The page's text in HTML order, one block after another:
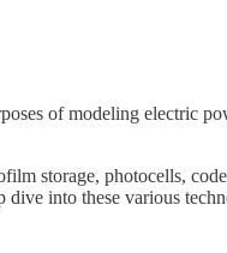
of modeling electric
storage, photocells,
into these various